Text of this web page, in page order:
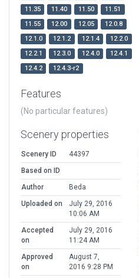
11.35
11.40 11.50
11.51
11.55
12.00 12.05
12.0.8
12.1.0
12.1.2 12.1.4
12.2.0
12.2.1
12.3.0 12.4.0
12.4.1
12.4.2
12.4.3-r2
Features
(No particular features)
Scenery properties
Scenery ID
44397
Based on ID
Author
Beda
Uploaded on
July 29, 2016
10:06 AM
Accepted
on
July 29, 2016
11:24 AM
Approved
on
August 7,
2016 9:28 PM